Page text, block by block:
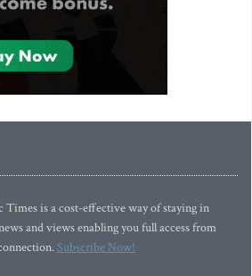
is a cost-effective way of staying in
and views enabling you full access from
Subscribe Now!